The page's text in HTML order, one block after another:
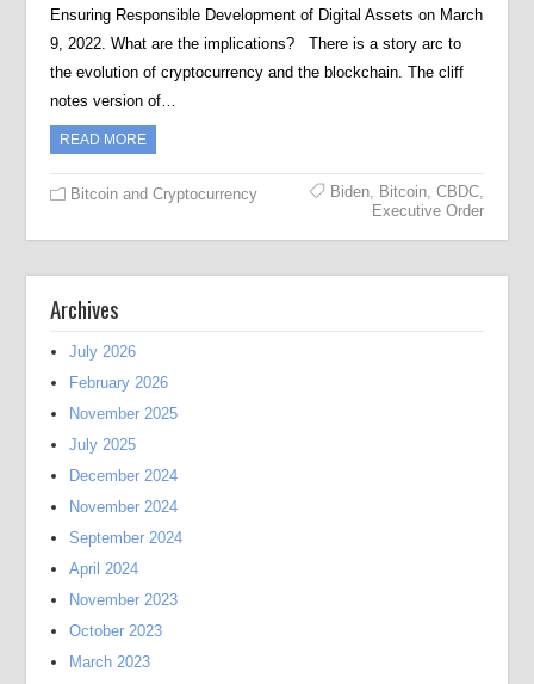
Ensuring Responsible Development of Digital Assets on March
9, 2022. What are the implications? There is a story arc to
the evolution of cryptocurrency and the blockchain. The cliff
notes version of…
READ MORE
Bitcoin and Cryptocurrency Biden, Bitcoin, CBDC,
Executive Order
Archives
July 2026
February 2026
November 2025
July 2025
December 2024
November 2024
September 2024
April 2024
November 2023
October 2023
March 2023